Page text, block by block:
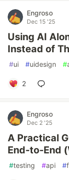
Engroso
Dec 15 '25
Using AI
Instead of
#ui #uidesign #
2
Engroso
Dec 2 '25
A Practical
End-to-End
#testing #api #